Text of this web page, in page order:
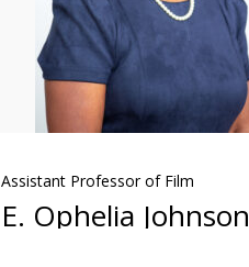
Assistant Professor of Film
E. Ophelia Johnson